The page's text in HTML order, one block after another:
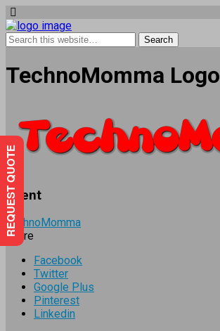
TechnoMomma Logo
Client
TechnoMomma
Share
Facebook
Twitter
Google Plus
Pinterest
Linkedin
REQUEST QUOTE